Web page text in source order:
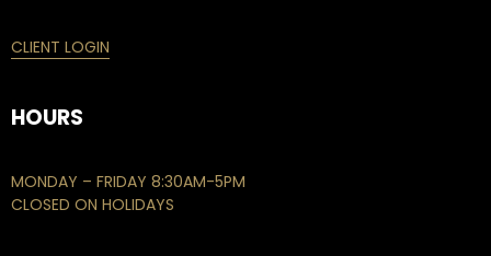
CLIENT LOGIN
HOURS
MONDAY – FRIDAY 8:30AM-5PM
CLOSED ON HOLIDAYS